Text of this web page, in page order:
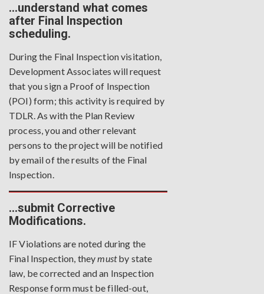
…understand what comes
after Final Inspection
scheduling.
During the Final Inspection visitation,
Development Associates will request
that you sign a Proof of Inspection
(POI) form; this activity is required by
TDLR. As with the Plan Review
process, you and other relevant
persons to the project will be notified
by email of the results of the Final
Inspection.
…submit Corrective
Modifications.
IF Violations are noted during the
Final Inspection, theymustby state
law, be corrected and an Inspection
Response form must be filled-out,